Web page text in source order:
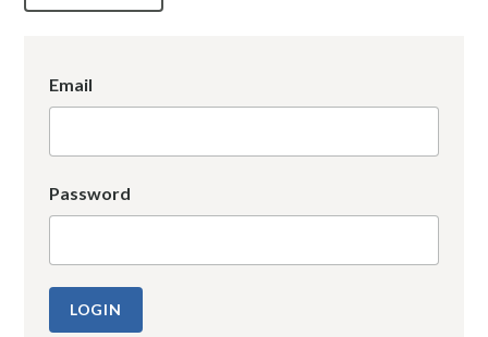
Email
Password